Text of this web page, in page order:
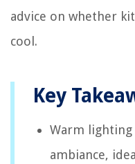
advice on whether
cool.
Key
Warm lighting
ambiance,